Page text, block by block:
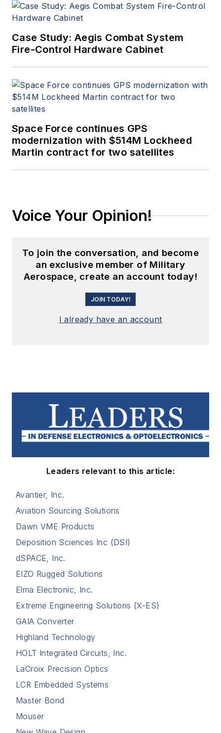
Case Study: Aegis Combat System
Fire-Control Hardware Cabinet
Space Force continues GPS
modernization with $514M Lockheed
Martin contract for two satellites
Voice Your Opinion!
To join the conversation, and become
an exclusive member of Military
Aerospace, create an account today!
JOIN TODAY!
I already have an account
Leaders relevant to this article:
Avantier, Inc.
Aviation Sourcing Solutions
Dawn VME Products
Deposition Sciences Inc (DSI)
dSPACE, Inc.
EIZO Rugged Solutions
Elma Electronic, Inc.
Extreme Engineering Solutions (X-ES)
GAIA Converter
Highland Technology
HOLT Integrated Circuits, Inc.
LaCroix Precision Optics
LCR Embedded Systems
Master Bond
Mouser